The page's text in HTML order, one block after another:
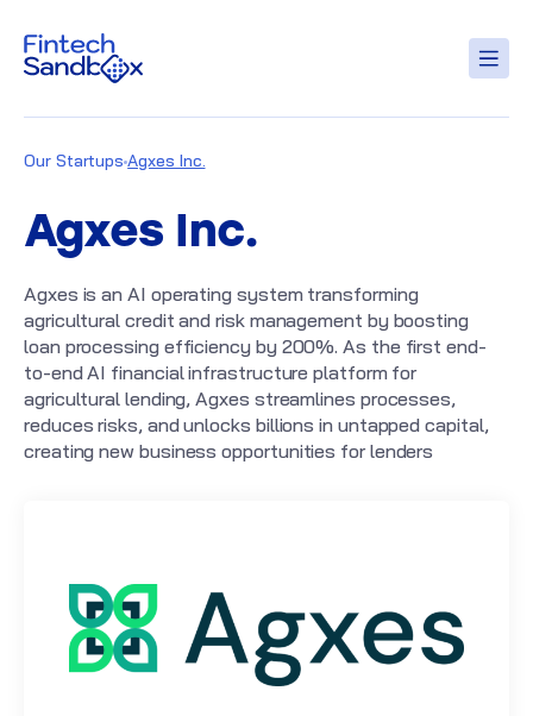
Our StartupsAgxes Inc.
Agxes Inc.
Agxes is an AI operating system transforming
agricultural credit and risk management by boosting
loan processing efficiency by 200%. As the first end-
to-end AI financial infrastructure platform for
agricultural lending, Agxes streamlines processes,
reduces risks, and unlocks billions in untapped capital,
creating new business opportunities for lenders